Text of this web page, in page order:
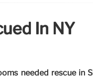
In NY
needed rescue in